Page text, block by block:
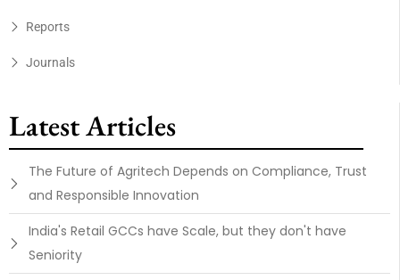
Reports
Journals
Latest Articles
The Future of Agritech Depends on Compliance, Trust
and Responsible Innovation
India's Retail GCCs have Scale, but they don't have
Seniority